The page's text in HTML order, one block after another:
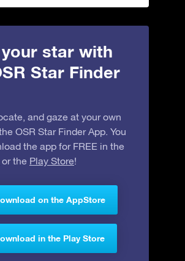
star with
Star Finder
and gaze at your own
OSR Star Finder App. You
the app for FREE in the
or the Play Store!
on the AppStore
in the Play Store